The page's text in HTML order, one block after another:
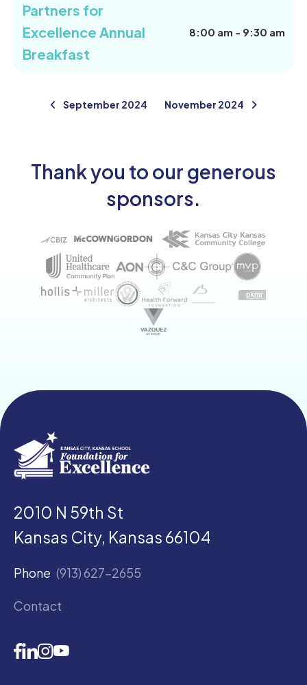
Partners for
Excellence Annual
Breakfast
8:00 am - 9:30 am
September 2024 November 2024
Thank you to our generous
sponsors.
2010 N 59th St
Kansas City, Kansas 66104
Phone (913) 627-2655
Contact